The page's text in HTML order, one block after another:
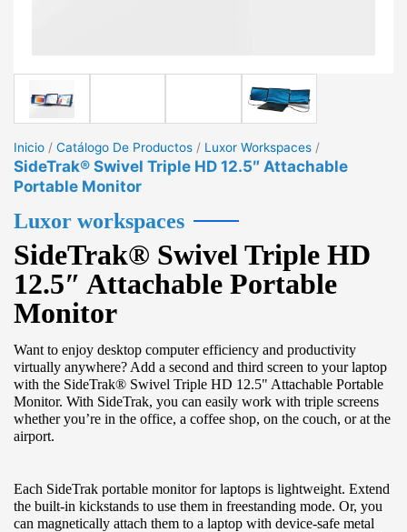
Inicio / Catálogo De Productos / Luxor Workspaces /
SideTrak® Swivel Triple HD 12.5″ Attachable
Portable Monitor
Luxor workspaces
SideTrak® Swivel Triple HD
12.5″ Attachable Portable
Monitor
Want to enjoy desktop computer efficiency and productivity
virtually anywhere? Add a second and third screen to your laptop
with the SideTrak® Swivel Triple HD 12.5" Attachable Portable
Monitor. With SideTrak, you can easily work with triple screens
whether you’re in the office, a coffee shop, on the couch, or at the
airport.
Each SideTrak portable monitor for laptops is lightweight. Extend
the built-in kickstands to use them in freestanding mode. Or, you
can magnetically attach them to a laptop with device-safe metal